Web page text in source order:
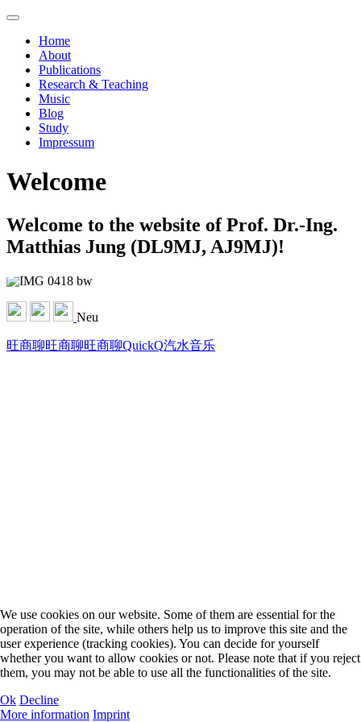
Home
About
Publications
Research & Teaching
Music
Blog
Study
Impressum
Welcome
Welcome to the website of Prof. Dr.-Ing.
Matthias Jung (DL9MJ, AJ9MJ)!
Neu
We use cookies on our website. Some of them are essential for the
operation of the site, while others help us to improve this site and the
user experience (tracking cookies). You can decide for yourself
whether you want to allow cookies or not. Please note that if you reject
them, you may not be able to use all the functionalities of the site.
Ok Decline
More information Imprint
旺商聊旺商聊旺商聊QuickQ汽水音乐